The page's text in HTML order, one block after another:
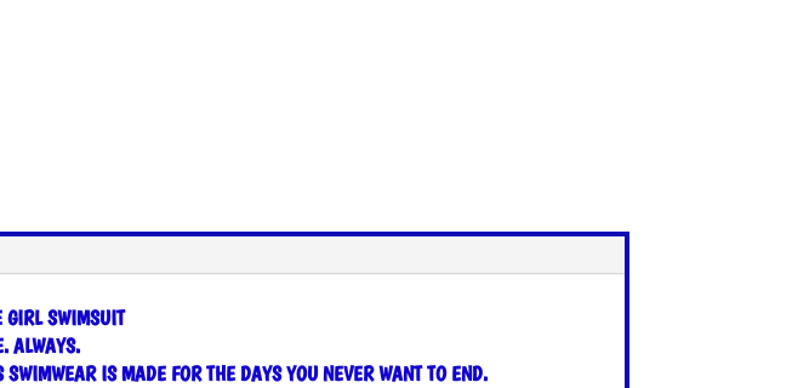
GIRL SWIMSUIT
ALWAYS.
IS MADE FOR THE DAYS YOU NEVER WANT TO END.